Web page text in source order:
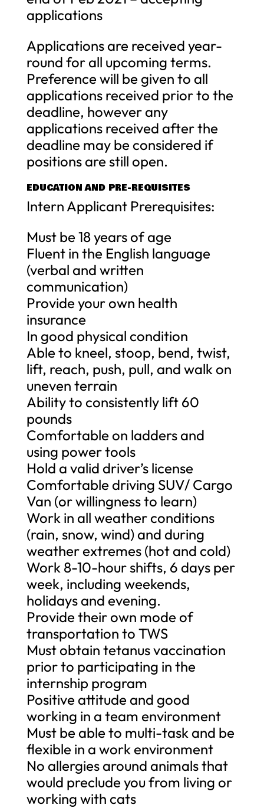
applications
Applications are received year-
round for all upcoming terms.
Preference will be given to all
applications received prior to the
deadline, however any
applications received after the
deadline may be considered if
positions are still open.
EDUCATION AND PRE-REQUISITES
Intern Applicant Prerequisites:
Must be 18 years of age
Fluent in the English language
(verbal and written
communication)
Provide your own health
insurance
In good physical condition
Able to kneel, stoop, bend, twist,
lift, reach, push, pull, and walk on
uneven terrain
Ability to consistently lift 60
pounds
Comfortable on ladders and
using power tools
Hold a valid driver’s license
Comfortable driving SUV/ Cargo
Van (or willingness to learn)
Work in all weather conditions
(rain, snow, wind) and during
weather extremes (hot and cold)
Work 8-10-hour shifts, 6 days per
week, including weekends,
holidays and evening.
Provide their own mode of
transportation to TWS
Must obtain tetanus vaccination
prior to participating in the
internship program
Positive attitude and good
working in a team environment
Must be able to multi-task and be
flexible in a work environment
No allergies around animals that
would preclude you from living or
working with cats